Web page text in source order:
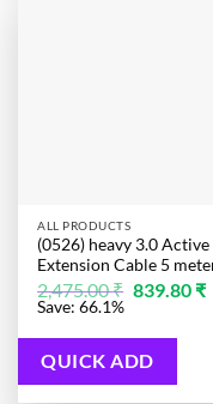
ALL PRODUCTS
(0526) heavy 3.0 Active
Extension Cable 5
2,475.00₹ Original
price
839.80 ₹
Save: 66.1%
QUICK ADD